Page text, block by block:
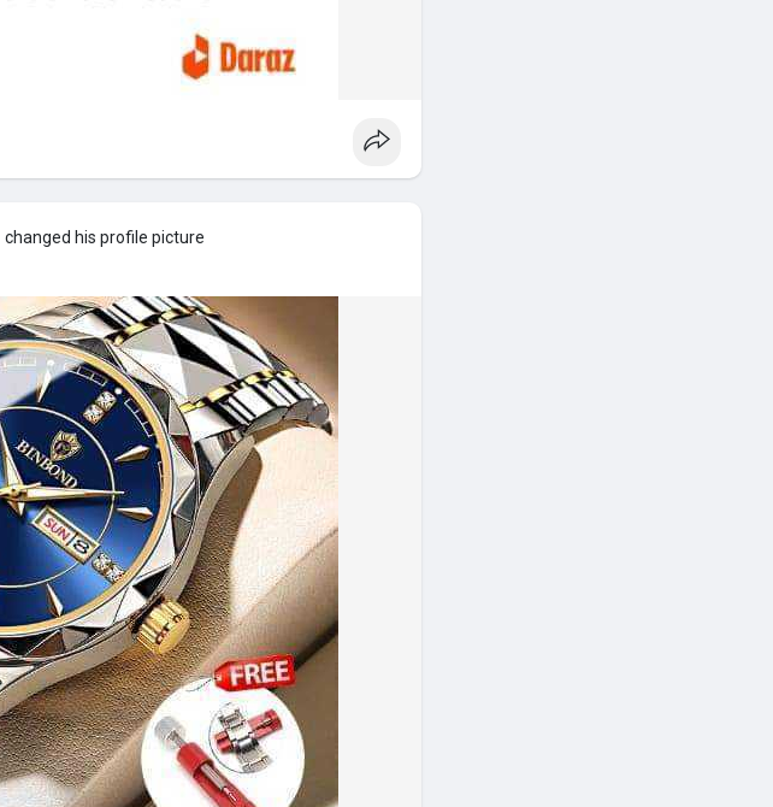
changed his profile picture